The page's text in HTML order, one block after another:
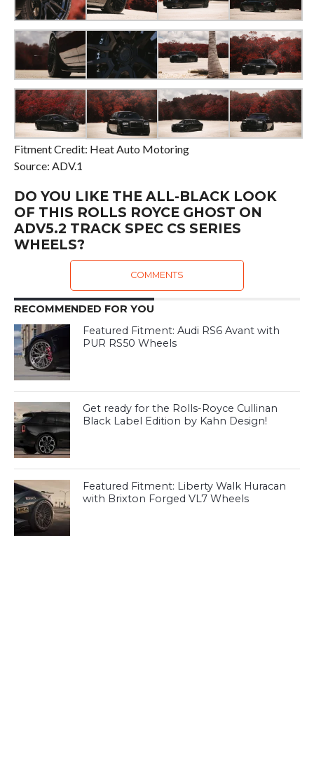
Fitment Credit: Heat Auto Motoring
Source: ADV.1
DO YOU LIKE THE ALL-BLACK LOOK
OF THIS ROLLS ROYCE GHOST ON
ADV5.2 TRACK SPEC CS SERIES
WHEELS?
COMMENTS
RECOMMENDED FOR YOU
Featured Fitment: Audi RS6 Avant with
PUR RS50 Wheels
Get ready for the Rolls-Royce Cullinan
Black Label Edition by Kahn Design!
Featured Fitment: Liberty Walk Huracan
with Brixton Forged VL7 Wheels